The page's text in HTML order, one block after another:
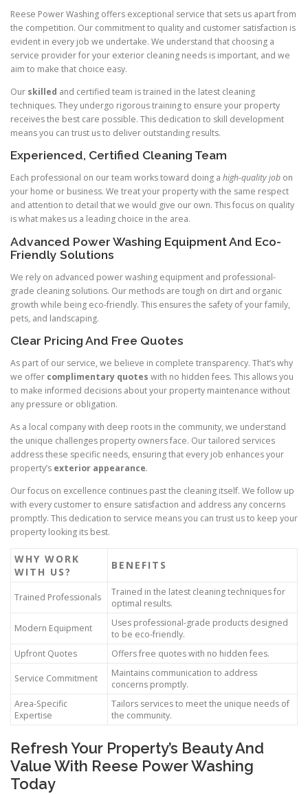
Reese Power Washing offers exceptional service that sets us apart from
the competition. Our commitment to quality and customer satisfaction is
evident in every job we undertake. We understand that choosing a
service provider for your exterior cleaning needs is important, and we
aim to make that choice easy.
Our skilled and certified team is trained in the latest cleaning
techniques. They undergo rigorous training to ensure your property
receives the best care possible. This dedication to skill development
means you can trust us to deliver outstanding results.
Experienced, Certified Cleaning Team
Each professional on our team works toward doing a high-quality job on
your home or business. We treat your property with the same respect
and attention to detail that we would give our own. This focus on quality
is what makes us a leading choice in the area.
Advanced Power Washing Equipment And Eco-
Friendly Solutions
We rely on advanced power washing equipment and professional-
grade cleaning solutions. Our methods are tough on dirt and organic
growth while being eco-friendly. This ensures the safety of your family,
pets, and landscaping.
Clear Pricing And Free Quotes
As part of our service, we believe in complete transparency. That’s why
we offer complimentary quotes with no hidden fees. This allows you
to make informed decisions about your property maintenance without
any pressure or obligation.
As a local company with deep roots in the community, we understand
the unique challenges property owners face. Our tailored services
address these specific needs, ensuring that every job enhances your
property’s exterior appearance.
Our focus on excellence continues past the cleaning itself. We follow up
with every customer to ensure satisfaction and address any concerns
promptly. This dedication to service means you can trust us to keep your
property looking its best.
WHY WORK
WITH US?
BENEFITS
Trained Professionals
Trained in the latest cleaning techniques for
optimal results.
Modern Equipment
Uses professional-grade products designed
to be eco-friendly.
Upfront Quotes
Offers free quotes with no hidden fees.
Service Commitment
Maintains communication to address
concerns promptly.
Area-Specific
Expertise
Tailors services to meet the unique needs of
the community.
Refresh Your Property’s Beauty And
Value With Reese Power Washing
Today